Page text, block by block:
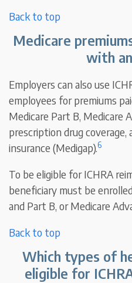
Back to top
Medicare
with
Employers can also use
employees for premiums
Medicare Part B, Medicare
prescription drug coverage,
insurance (Medigap).6
To be eligible for ICHRA
beneficiary must be
and Part B, or Medicare
Back to top
Which types of
eligible for